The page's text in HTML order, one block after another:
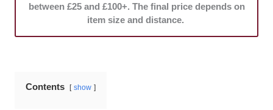
between £25 and £100+. The final price depends on
item size and distance.
Contents show